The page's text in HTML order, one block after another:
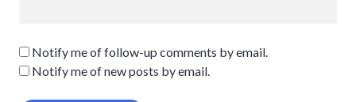
Notify me of follow-up comments by email.
Notify me of new posts by email.